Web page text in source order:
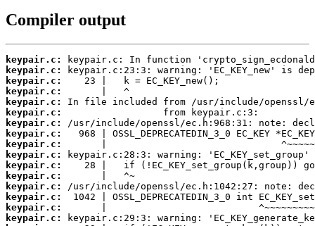
Compiler output
keypair.c:
keypair.c:
keypair.c:
keypair.c:
keypair.c:
keypair.c:
keypair.c:
keypair.c:
keypair.c:
keypair.c:
keypair.c:
keypair.c:
keypair.c:
keypair.c:
keypair.c:
keypair.c: